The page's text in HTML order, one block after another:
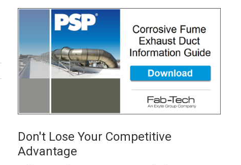
Don't Lose Your Competitive
Advantage